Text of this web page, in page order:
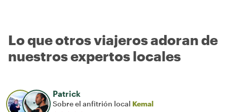
Lo que otros viajeros adoran de
nuestros expertos locales
Patrick
Sobre el anfitrión local Kemal